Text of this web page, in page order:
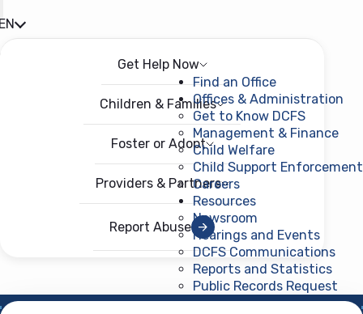
Get Help Now
Children & Families
Foster or Adopt
Providers & Partners
Report Abuse
Open menu
Find an Office
Offices & Administration
Get to Know DCFS
Management & Finance
Child Welfare
Child Support Enforcement
Careers
Resources
Newsroom
Hearings and Events
DCFS Communications
Reports and Statistics
Public Records Request